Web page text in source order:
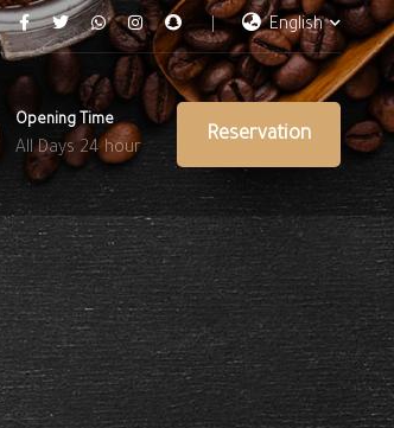
English
Opening Time
All Days 24 hour
Reservation